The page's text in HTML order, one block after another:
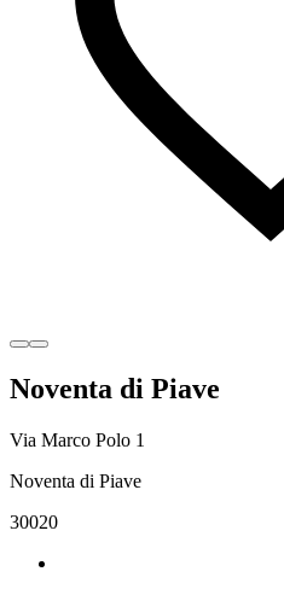
Noventa di Piave
Via Marco Polo 1
Noventa di Piave
30020